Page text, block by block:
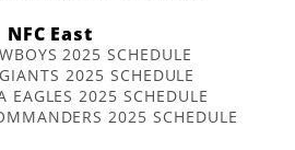
NFC East
2025 SCHEDULE
2025 SCHEDULE
EAGLES 2025 SCHEDULE
2025 SCHEDULE